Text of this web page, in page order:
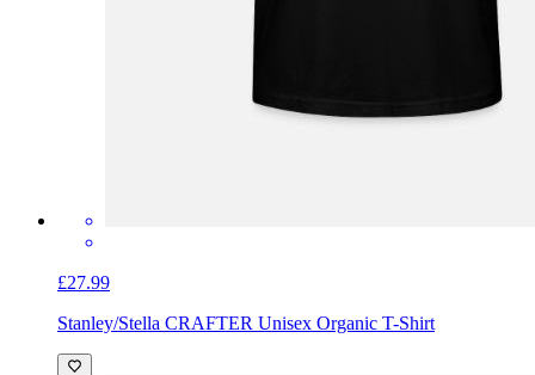
£27.99
Stanley/Stella CRAFTER Unisex Organic T-Shirt